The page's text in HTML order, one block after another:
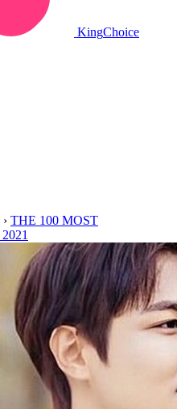
KingChoice
› THE 100 MOST